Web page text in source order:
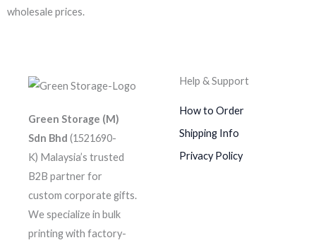
wholesale prices.
Green Storage (M)
Sdn Bhd (1521690-
K) Malaysia’s trusted
B2B partner for
custom corporate gifts.
We specialize in bulk
printing with factory-
Help & Support
How to Order
Shipping Info
Privacy Policy